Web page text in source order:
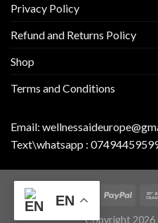
Privacy Policy
Refund and Returns Policy
Shop
Terms and Conditions
Email:
Text\whatsapp :
Copyright
EN